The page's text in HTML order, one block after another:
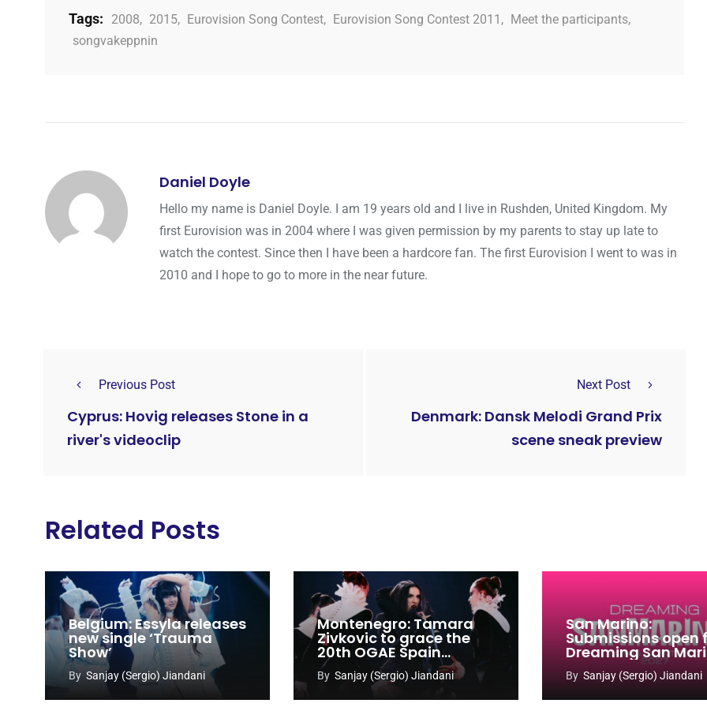
Tags: 2008, 2015, Eurovision Song Contest, Eurovision Song Contest 2011 , Meet the participants,
songvakeppnin
Daniel Doyle
Hello my name is Daniel Doyle. I am 19 years old and I live in Rushden, United Kingdom. My
first Eurovision was in 2004 where I was given permission by my parents to stay up late to
watch the contest. Since then I have been a hardcore fan. The first Eurovision I went to was in
2010 and I hope to go to more in the near future.
Previous Post
Cyprus: Hovig releases Stone in a
river's videoclip
Next Post
Denmark: Dansk Melodi Grand Prix
scene sneak preview
Related Posts
Belgium: Essyla releases
new single ‘Trauma
Show’
By Sanjay (Sergio) Jiandani
Montenegro: Tamara
Zivkovic to grace the
20th OGAE Spain
Congress
By Sanjay (Sergio) Jiandani
San Marino:
Submissions open
Dreaming San
Song Contest
2027
By Sanjay (Sergio) Jiandani